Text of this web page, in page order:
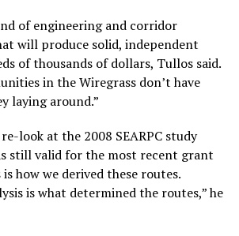
of engineering and corridor
will produce solid, independent
of thousands of dollars, Tullos said.
in the Wiregrass don’t have
laying around.”
look at the 2008 SEARPC study
still valid for the most recent grant
how we derived these routes.
is what determined the routes,” he